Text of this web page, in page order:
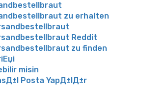
zu erhalten
Reddit
zu finden
misin
Posta YapД±lД±r